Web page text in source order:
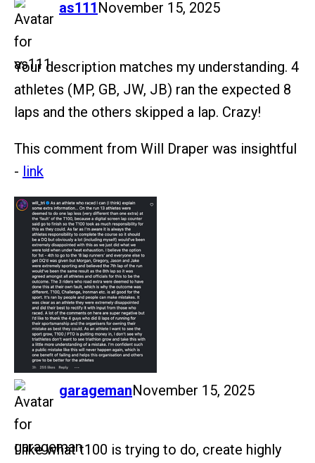
as111
says: November 15, 2025
Your description matches my understanding. 4
athletes (MP, GB, JW, JB) ran the expected 8
laps and the others skipped a lap. Crazy!
This comment from Will Draper was insightful
- link
garageman
says: November 15, 2025
I.like what t100 is trying to do, create highly